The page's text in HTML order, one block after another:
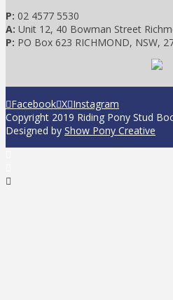
P: 02 4577 5530
A: Unit 12, 40 Bowman Street
P: PO Box 623 RICHMOND, NSW,
Facebook X Instagram
Copyright 2019 Riding Pony Stud
Designed by Show Pony Creative